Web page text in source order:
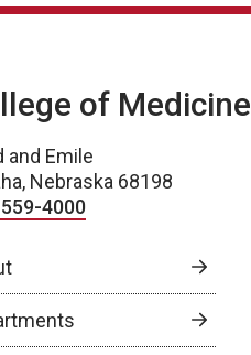
of Medicine
and Emile
Nebraska 68198
4000